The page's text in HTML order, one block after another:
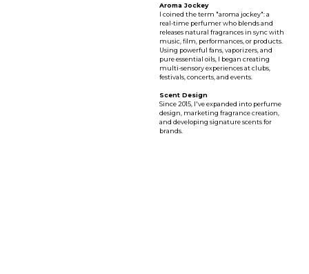
Aroma Jockey
I coined the term "aroma jockey": a
real-time perfumer who blends and
releases natural fragrances in sync with
music, film, performances, or products.
Using powerful fans, vaporizers, and
pure essential oils, I began creating
multi-sensory experiences at clubs,
festivals, concerts, and events.
Scent Design
Since 2015, l've expanded into perfume
design, marketing fragrance creation,
and developing signature scents for
brands.